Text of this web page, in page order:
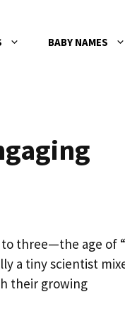
BABY NAMES
three—the age of
a tiny scientist
their growing